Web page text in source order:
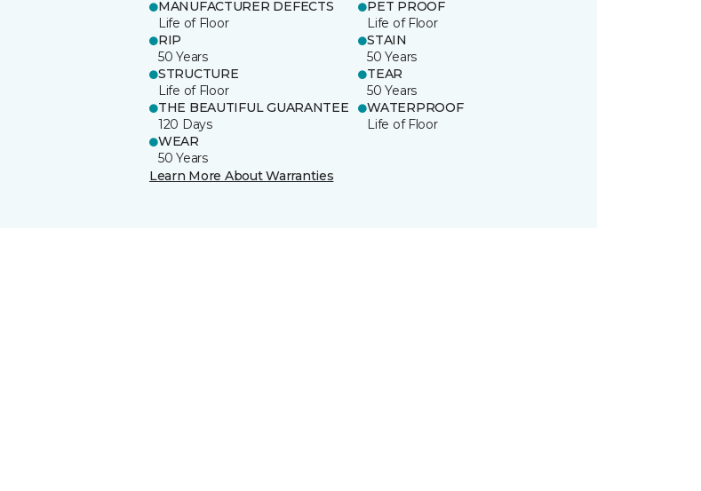
MANUFACTURER DEFECTS
Life of Floor
PET PROOF
Life of Floor
RIP
50 Years
STAIN
50 Years
STRUCTURE
Life of Floor
TEAR
50 Years
THE BEAUTIFUL GUARANTEE
120 Days
WATERPROOF
Life of Floor
WEAR
50 Years
Learn More About Warranties